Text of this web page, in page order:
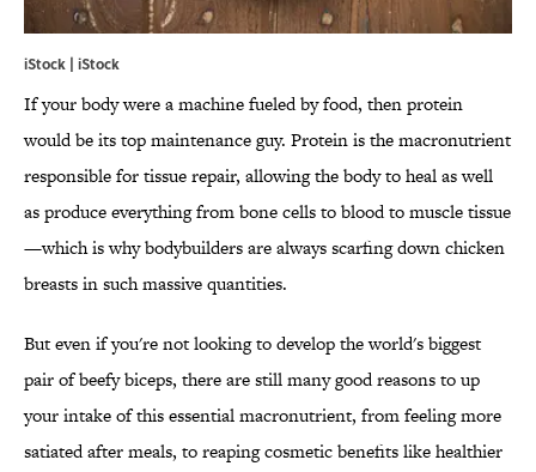
iStock | iStock
If your body were a machine fueled by food, then protein
would be its top maintenance guy. Protein is the macronutrient
responsible for tissue repair, allowing the body to heal as well
as produce everything from bone cells to blood to muscle tissue
—which is why bodybuilders are always scarfing down chicken
breasts in such massive quantities.
But even if you're not looking to develop the world's biggest
pair of beefy biceps, there are still many good reasons to up
your intake of this essential macronutrient, from feeling more
satiated after meals, to reaping cosmetic benefits like healthier